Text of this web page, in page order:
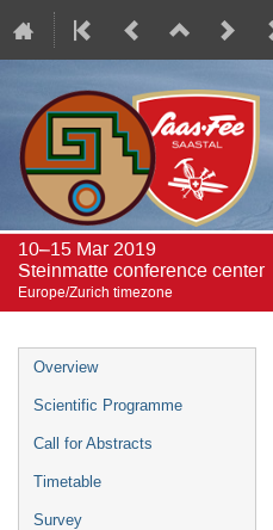
10–15 Mar 2019
Steinmatte conference center
Europe/Zurich timezone
Event
menu
Overview
Scientific Programme
Call for Abstracts
Timetable
Survey